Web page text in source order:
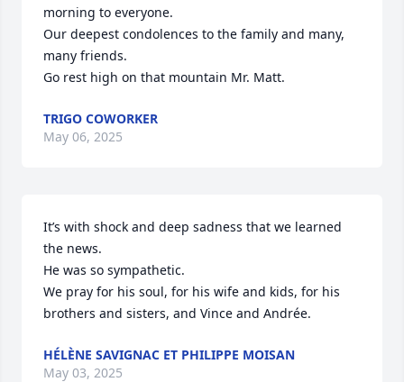
morning to everyone.
Our deepest condolences to the family and many,
many friends.
Go rest high on that mountain Mr. Matt.
TRIGO COWORKER
May 06, 2025
It’s with shock and deep sadness that we learned
the news.
He was so sympathetic.
We pray for his soul, for his wife and kids, for his
brothers and sisters, and Vince and Andrée.
HÉLÈNE SAVIGNAC ET PHILIPPE MOISAN
May 03, 2025